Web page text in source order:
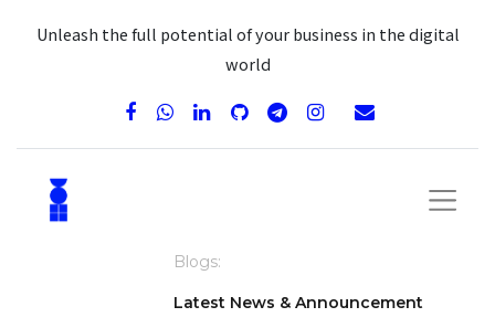
Unleash the full potential of your business in the digital
world
Blogs:
Latest News & Announcement